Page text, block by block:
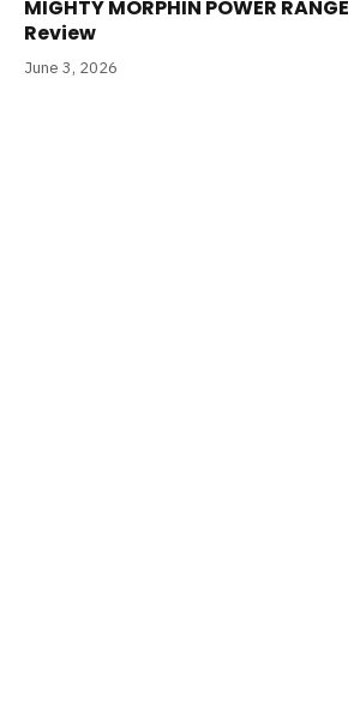
MIGHTY MORPHIN POWER
Review
June 3, 2026